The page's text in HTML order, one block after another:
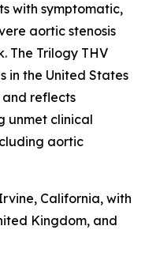
with symptomatic,
aortic stenosis
The Trilogy THV
in the United States
and reflects
unmet clinical
aortic
California, with
Kingdom, and